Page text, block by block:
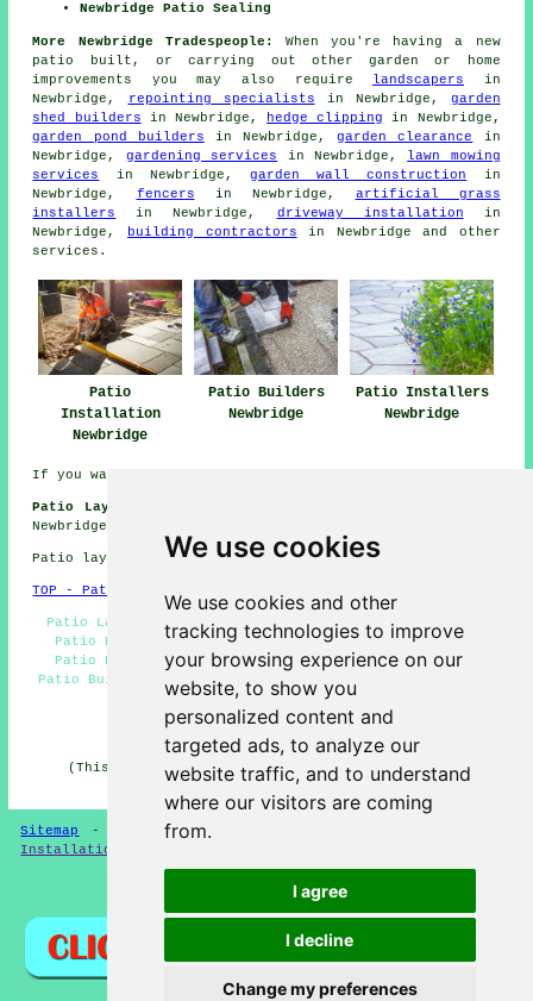
We use cookies
We use cookies and other
tracking technologies to improve
your browsing experience on our
website, to show you
personalized content and
targeted ads, to analyze our
website traffic, and to understand
where our visitors are coming
from.
I agree
I decline
Change my preferences
Newbridge Patio Sealing
More Newbridge Tradespeople:
When you're having a new
patio
built, or carrying out other garden or home
improvements
you may also require landscapers in
Newbridge,
repointing specialists in Newbridge, garden
shed builders in Newbridge, hedge clipping
in Newbridge,
garden pond builders in Newbridge,garden clearance
in
Newbridge, gardening services in Newbridge,
lawn mowing
services
in Newbridge, garden wall construction
in
Newbridge, fencers in Newbridge, artificial grass
installers
in Newbridge, driveway installation in
Newbridge,
building contractors in Newbridge and other
services .
Patio
Installation
Newbridge
Patio Builders
Newbridge
Patio Installers
Newbridge
If you want local Newbridge information take a look
Patio Laying Jobs Newbridge:
Newbridge here:
Patio layers in NP11 area, 01495.
TOP - Patio Layers Newbridge
Patio Layer Newbridge - Patio Slab Layers Newbridge -
Patio Building Newbridge - Patio Layers Newbridge -
Patio Replacement Newbridge - Driveways Newbridge -
Patio Builders Newbridge - Patio Installers Newbridge -
Patio Construction Newbridge
(This patio layers Newbridge article was revised and
updated on 31-03-2025)
Sitemap - -Updated
Installation